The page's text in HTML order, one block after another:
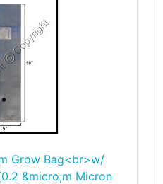
Grow Bag<br>w/
&micro;m Micron